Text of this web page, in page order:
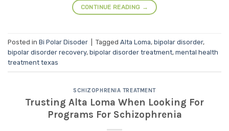
CONTINUE READING →
Posted in Bi Polar Disoder Tagged Alta Loma, bipolar disorder,
bipolar disorder recovery, bipolar disorder treatment, mental health
treatment texas
SCHIZOPHRENIA TREATMENT
Trusting Alta Loma When Looking For
Programs For Schizophrenia